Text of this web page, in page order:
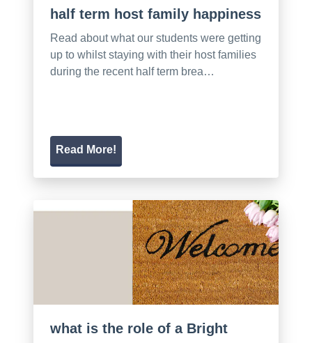
half term host family happiness
Read about what our students were getting
up to whilst staying with their host families
during the recent half term brea…
Read More!
what is the role of a Bright